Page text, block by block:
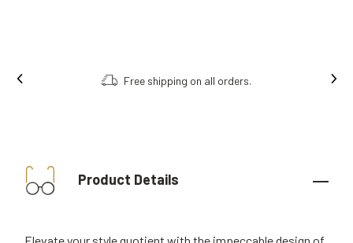
Free shipping on all orders.
Product Details